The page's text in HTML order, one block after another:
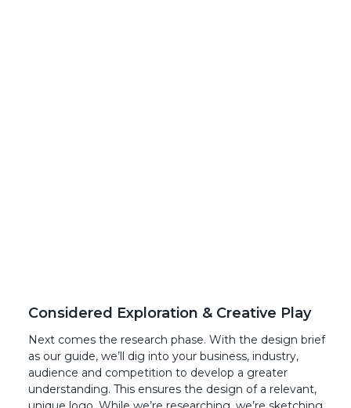
Considered Exploration & Creative Play
Next comes the research phase. With the design brief
as our guide, we’ll dig into your business, industry,
audience and competition to develop a greater
understanding. This ensures the design of a relevant,